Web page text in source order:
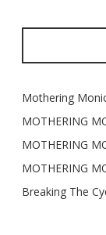
Mothering
MOTHERING
MOTHERING
MOTHERING
Breaking The